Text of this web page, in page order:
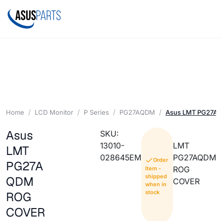
Home LCD Monitor P Series PG27AQDM Asus LMT
Asus
LMT
PG27A
QDM
ROG
COVER
SKU:
13010-
028645EM
Order
Item -
shipped
when in
stock
LMT
PG27AQDM
ROG
COVER